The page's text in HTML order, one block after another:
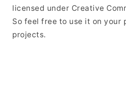
licensed under Creative
So feel free to use it on your
projects.